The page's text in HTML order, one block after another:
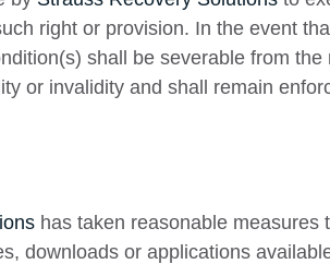
right or provision. In the event
shall be severable from
or invalidity and shall remain
has taken reasonable
downloads or applications